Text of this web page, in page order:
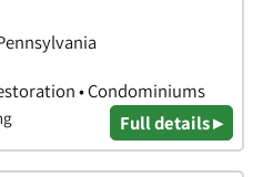
• Condominiums
Full details ▸